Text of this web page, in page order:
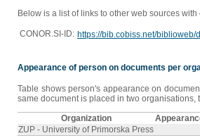
Below is a list of links to other web sources
CONOR.SI-ID: https://bib.cobiss.net/
Appearance of person on documents per
Table shows person's appearance on
same document is placed in two
Organization
ZUP - University of Primorska Press